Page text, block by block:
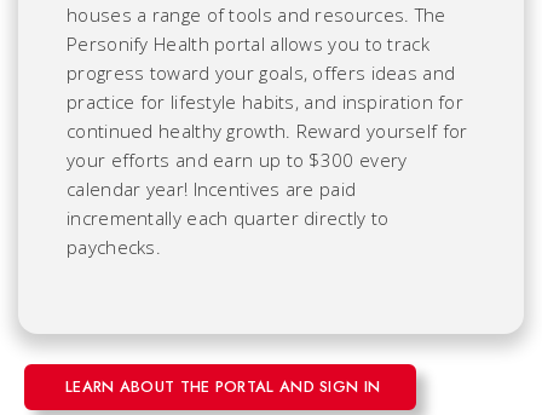
houses a range of tools and resources. The
Personify Health portal allows you to track
progress toward your goals, offers ideas and
practice for lifestyle habits, and inspiration for
continued healthy growth. Reward yourself for
your efforts and earn up to $300 every
calendar year! Incentives are paid
incrementally each quarter directly to
paychecks.
LEARN ABOUT THE PORTAL AND SIGN IN